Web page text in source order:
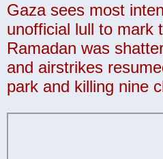
Gaza sees most
unofficial lull to mark
Ramadan was
and airstrikes
park and killing nine